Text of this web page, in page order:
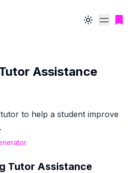
Toggle theme
Assistance
to help a student improve
Tutor Assistance